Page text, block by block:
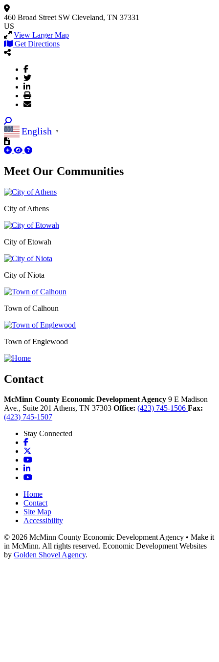
460 Broad Street SW Cleveland, TN 37331
US
View Larger Map
Get Directions
English ▼
Meet Our Communities
City of Athens
City of Etowah
City of Niota
Town of Calhoun
Town of Englewood
Contact
McMinn County Economic Development Agency 9 E Madison
Ave., Suite 201 Athens, TN 37303 Office: (423) 745-1506 Fax:
(423) 745-1507
Stay Connected
Facebook
YouTube
LinkedIn
YouTube
Home
Contact
Site Map
Accessibility
© 2026 McMinn County Economic Development Agency • Make it
in McMinn. All rights reserved. Economic Development Websites
by Golden Shovel Agency.